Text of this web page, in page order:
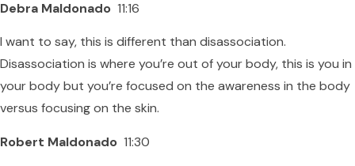
Debra Maldonado 11:16
I want to say, this is different than disassociation.
Disassociation is where you’re out of your body, this is you in
your body but you’re focused on the awareness in the body
versus focusing on the skin.
Robert Maldonado 11:30